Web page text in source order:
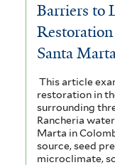
Barriers to
Santa
This article
restoration in
surrounding
Rancheria
Marta in
source, seed
microclimate,